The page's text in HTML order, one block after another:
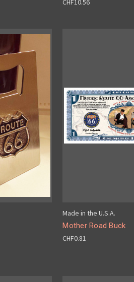
CHF10.56
Made in the U.S.A.
Mother Road Buck
CHF0.81